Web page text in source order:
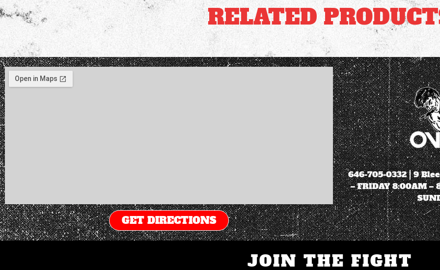
RELATED
GET DIRECTIONS
646-705-0332| 9
– FRIDAY 8:00AM –
JOIN THE FIGHT